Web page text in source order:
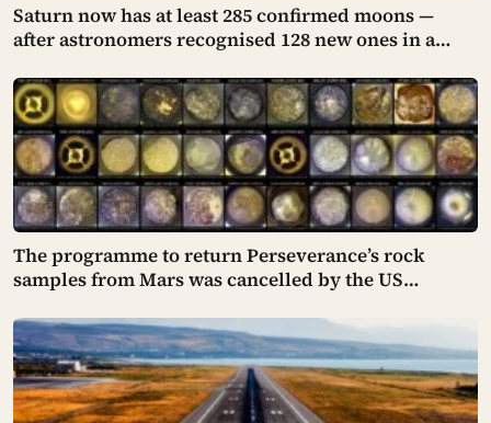
Saturn now has at least 285 confirmed moons —
after astronomers recognised 128 new ones in a
in March 2026 — making every textbook printed
before 2024 quietly wrong on the subject
The programme to return Perseverance’s rock
samples from Mars was cancelled by the US
years drilling and caching the most carefully
selected geological samples in history, and right
now there is no approved mission to bring them
home